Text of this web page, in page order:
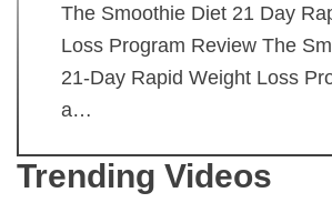
The Smoothie Diet 21 Day
Loss Program Review The
21-Day Rapid Weight Loss
a…
Trending Videos